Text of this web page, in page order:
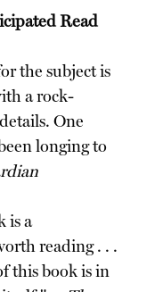
Read
the subject is
a rock-
One
longing to
is a
reading . . .
this book is in